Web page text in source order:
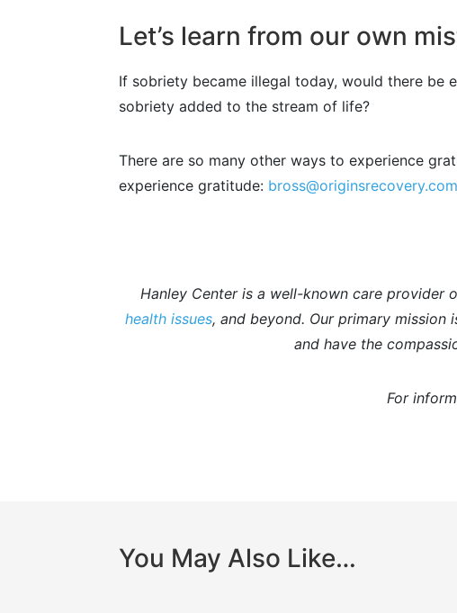
Let’s learn from our own
If sobriety became illegal today, would there be
sobriety added to the stream of life?
There are so many other ways to experience
experience gratitude: bross@originsrecovery.com
Hanley Center is a well-known care provider
health issues, and beyond. Our primary
and have the
For
You May Also Like…